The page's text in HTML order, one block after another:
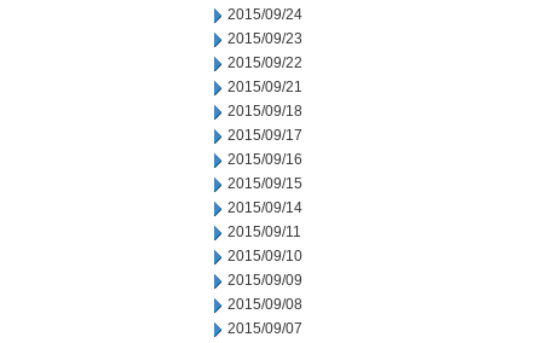
2015/09/24
2015/09/23
2015/09/22
2015/09/21
2015/09/18
2015/09/17
2015/09/16
2015/09/15
2015/09/14
2015/09/11
2015/09/10
2015/09/09
2015/09/08
2015/09/07